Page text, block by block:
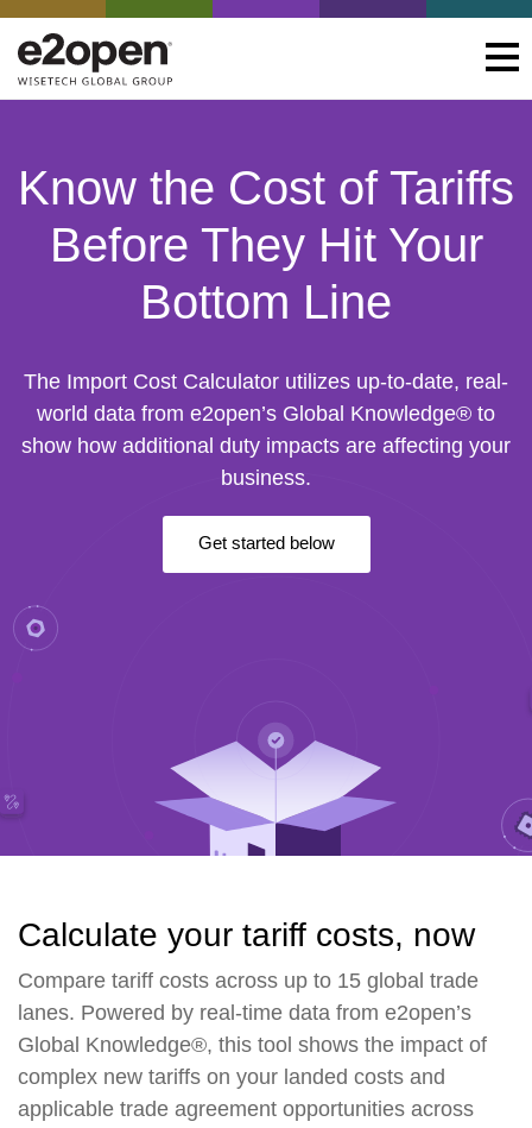
Know the Cost of Tariffs
Before They Hit Your
Bottom Line
The Import Cost Calculator utilizes up-to-date, real-
world data from e2open’s Global Knowledge® to
show how additional duty impacts are affecting your
business.
Get started below
Calculate your tariff costs, now
Compare tariff costs across up to 15 global trade
lanes. Powered by real-time data from e2open’s
Global Knowledge®, this tool shows the impact of
complex new tariffs on your landed costs and
applicable trade agreement opportunities across